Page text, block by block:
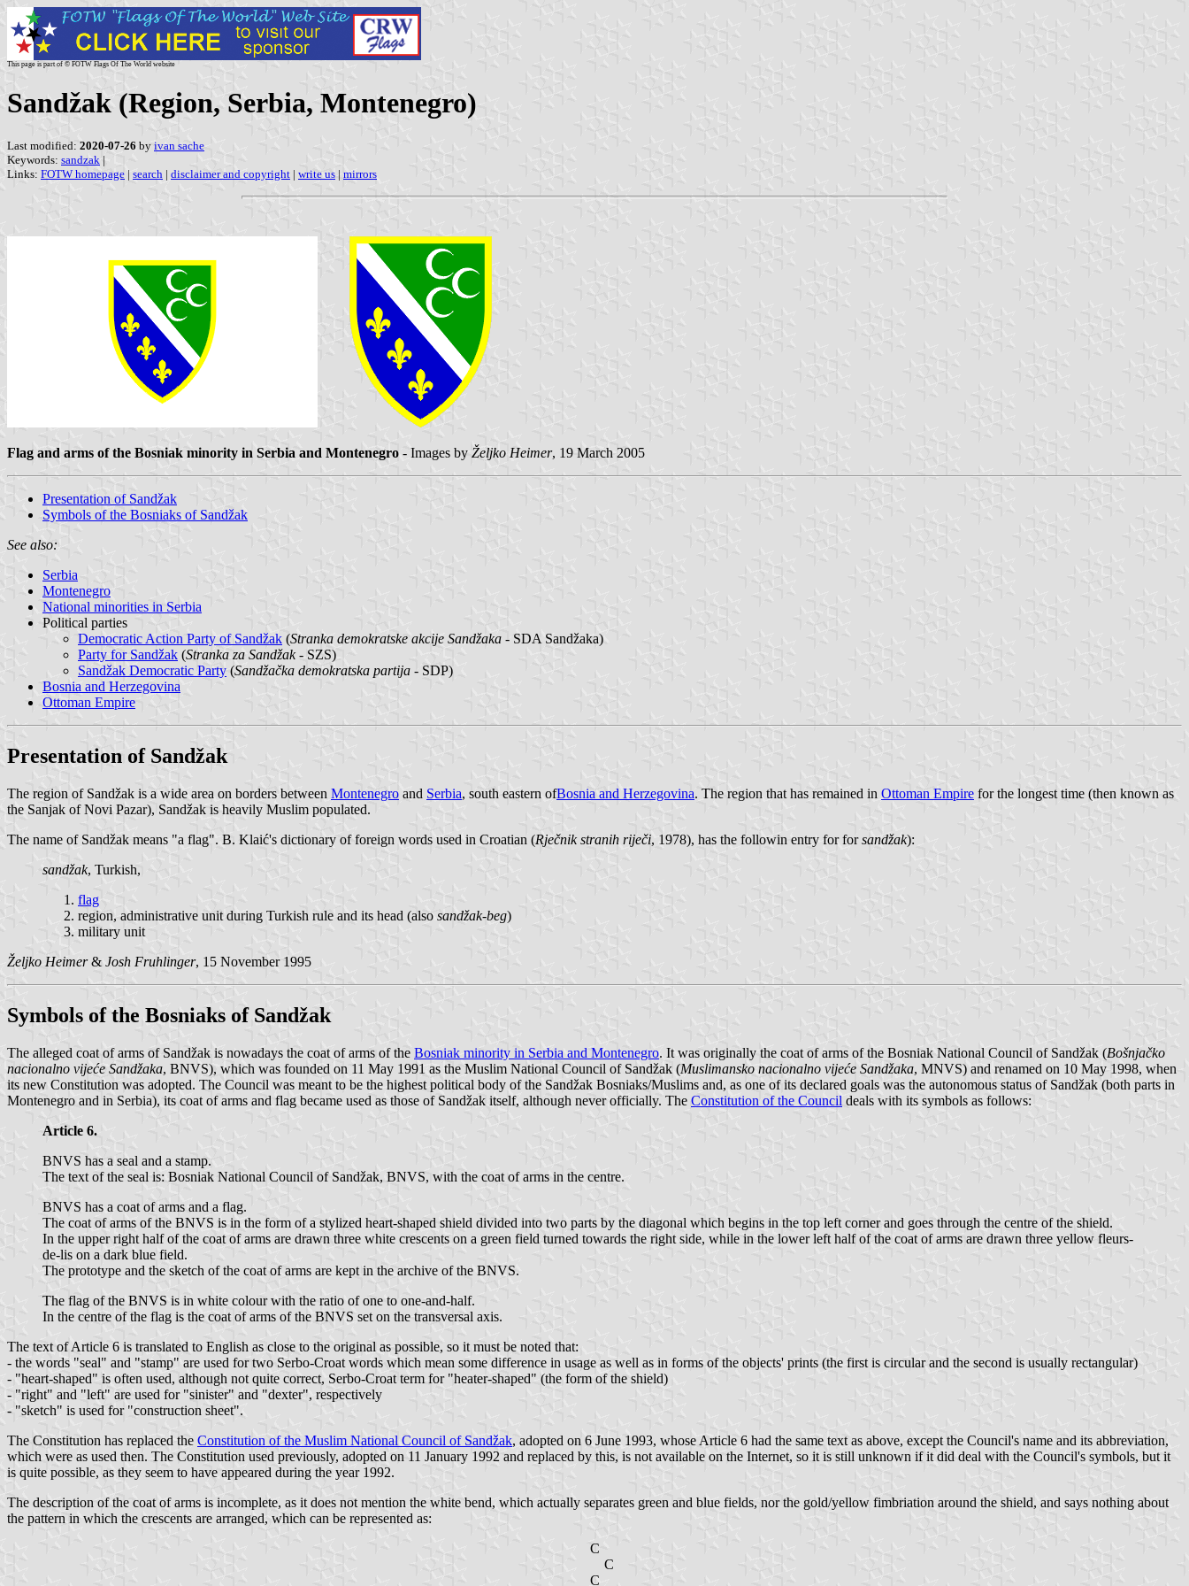
This page is part of © FOTW Flags Of The World website
Sandžak (Region, Serbia, Montenegro)
Last modified: 2020-07-26 by ivan sache
Keywords: sandzak |
Links: FOTW homepage | search | disclaimer and copyright | write us | mirrors
Flag and arms of the Bosniak minority in Serbia and Montenegro - Images by Željko Heimer, 19 March 2005
Presentation of Sandžak
Symbols of the Bosniaks of Sandžak
See also:
Serbia
Montenegro
National minorities in Serbia
Political parties
Democratic Action Party of Sandžak (Stranka demokratske akcije Sandžaka - SDA Sandžaka)
Party for Sandžak (Stranka za Sandžak- SZS)
Sandžak Democratic Party (Sandžačka demokratska partija - SDP)
Bosnia and Herzegovina
Ottoman Empire
Presentation of Sandžak
The region of Sandžak is a wide area on borders between Montenegro and Serbia, south eastern ofBosnia and Herzegovina. The region that has remained in Ottoman Empire for the longest time (then known as
the Sanjak of Novi Pazar), Sandžak is heavily Muslim populated.
The name of Sandžak means "a flag". B. Klaić's dictionary of foreign words used in Croatian (Rječnik stranih riječi, 1978), has the followin entry for forsandžak):
sandžak, Turkish,
flag
region, administrative unit during Turkish rule and its head (also sandžak-beg)
military unit
Željko Heimer& Josh Fruhlinger, 15 November 1995
Symbols of the Bosniaks of Sandžak
The alleged coat of arms of Sandžak is nowadays the coat of arms of the Bosniak minority in Serbia and Montenegro. It was originally the coat of arms of the Bosniak National Council of Sandžak (Bošnjačko
nacionalno vijeće Sandžaka, BNVS), which was founded on 11 May 1991 as the Muslim National Council of Sandžak (Muslimansko nacionalno vijeće Sandžaka, MNVS) and renamed on 10 May 1998, when
its new Constitution was adopted. The Council was meant to be the highest political body of the Sandžak Bosniaks/Muslims and, as one of its declared goals was the autonomous status of Sandžak (both parts in
Montenegro and in Serbia), its coat of arms and flag became used as those of Sandžak itself, although never officially. The Constitution of the Council deals with its symbols as follows:
Article 6.
BNVS has a seal and a stamp.
The text of the seal is: Bosniak National Council of Sandžak, BNVS, with the coat of arms in the centre.
BNVS has a coat of arms and a flag.
The coat of arms of the BNVS is in the form of a stylized heart-shaped shield divided into two parts by the diagonal which begins in the top left corner and goes through the centre of the shield.
In the upper right half of the coat of arms are drawn three white crescents on a green field turned towards the right side, while in the lower left half of the coat of arms are drawn three yellow fleurs-
de-lis on a dark blue field.
The prototype and the sketch of the coat of arms are kept in the archive of the BNVS.
The flag of the BNVS is in white colour with the ratio of one to one-and-half.
In the centre of the flag is the coat of arms of the BNVS set on the transversal axis.
The text of Article 6 is translated to English as close to the original as possible, so it must be noted that:
- the words "seal" and "stamp" are used for two Serbo-Croat words which mean some difference in usage as well as in forms of the objects' prints (the first is circular and the second is usually rectangular)
- "heart-shaped" is often used, although not quite correct, Serbo-Croat term for "heater-shaped" (the form of the shield)
- "right" and "left" are used for "sinister" and "dexter", respectively
- "sketch" is used for "construction sheet".
The Constitution has replaced the Constitution of the Muslim National Council of Sandžak, adopted on 6 June 1993, whose Article 6 had the same text as above, except the Council's name and its abbreviation,
which were as used then. The Constitution used previously, adopted on 11 January 1992 and replaced by this, is not available on the Internet, so it is still unknown if it did deal with the Council's symbols, but it
is quite possible, as they seem to have appeared during the year 1992.
The description of the coat of arms is incomplete, as it does not mention the white bend, which actually separates green and blue fields, nor the gold/yellow fimbriation around the shield, and says nothing about
the pattern in which the crescents are arranged, which can be represented as:
C
C
C